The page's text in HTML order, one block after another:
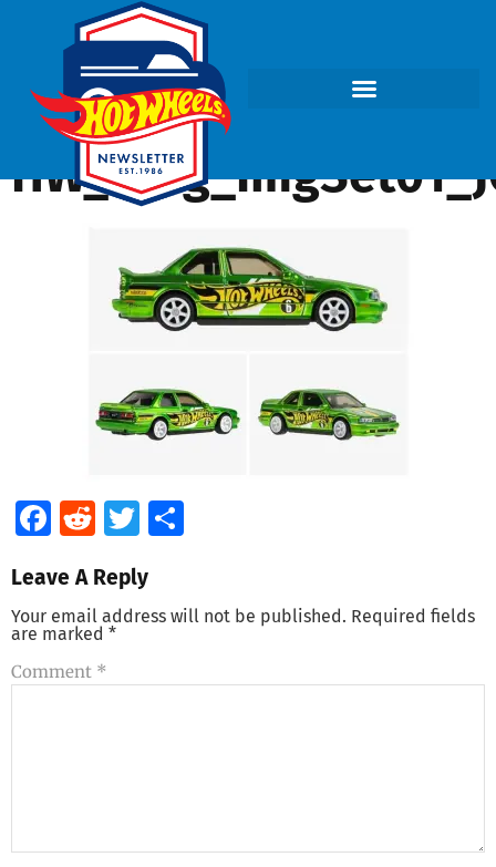
Facebook
RedditTwitter
Leave A Reply
Your email address will not be published. Required fields
are marked *
Comment *